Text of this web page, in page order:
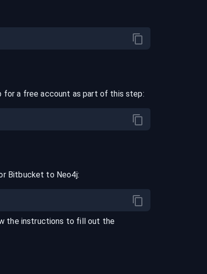
for a free account as part of this step:
Bitbucket to Neo4j:
the instructions to fill out the